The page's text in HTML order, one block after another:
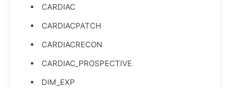
CARDIAC
CARDIACPATCH
CARDIACRECON
CARDIAC_PROSPECTIVE
DIM_EXP